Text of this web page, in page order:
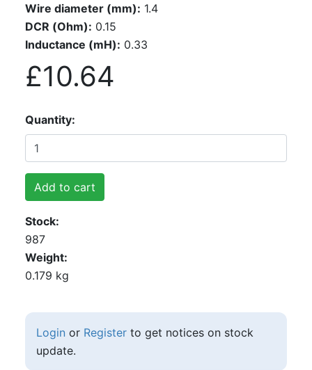
Wire diameter (mm): 1.4
DCR (Ohm): 0.15
Inductance (mH): 0.33
£10.64
Quantity
Add to cart
Stock
987
Weight
0.179 kg
Login or Registerto get notices on stock
update.